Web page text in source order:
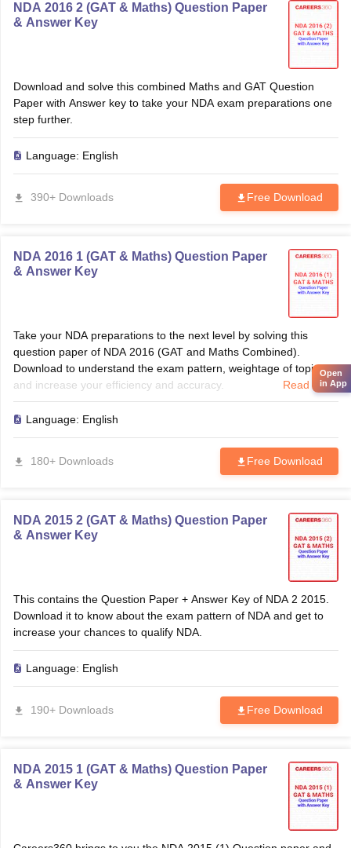
NDA 2016 2 (GAT & Maths) Question Paper
& Answer Key
Download and solve this combined Maths and GAT Question
Paper with Answer key to take your NDA exam preparations one
step further.
Language: English
390+ Downloads Free Download
NDA 2016 1 (GAT & Maths) Question Paper
& Answer Key
Take your NDA preparations to the next level by solving this
question paper of NDA 2016 (GAT and Maths Combined).
Download to understand the exam pattern, weightage of topics
and increase your efficiency and accuracy.
Read more
Language: English
180+ Downloads Free Download
NDA 2015 2 (GAT & Maths) Question Paper
& Answer Key
This contains the Question Paper + Answer Key of NDA 2 2015.
Download it to know about the exam pattern of NDA and get to
increase your chances to qualify NDA.
Language: English
190+ Downloads Free Download
NDA 2015 1 (GAT & Maths) Question Paper
& Answer Key
Open
in App